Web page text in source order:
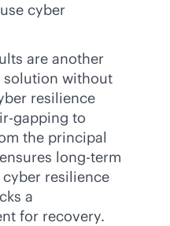
cyber
are another
solution without
resilience
gapping to
the principal
long-term
resilience
a
for recovery.